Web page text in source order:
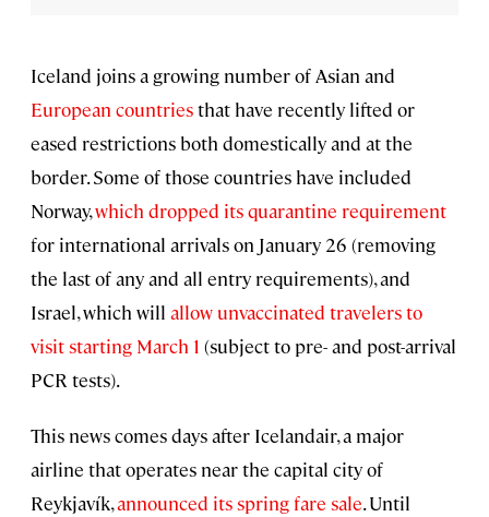
Iceland joins a growing number of Asian and
European countriesthat have recently lifted or
eased restrictions both domestically and at the
border. Some of those countries have included
Norway,which dropped its quarantine requirement
for international arrivals on January 26 (removing
the last of any and all entry requirements), and
Israel, which will allow unvaccinated travelers to
visit starting March 1 (subject to pre- and post-arrival
PCR tests).
This news comes days after Icelandair, a major
airline that operates near the capital city of
Reykjavík,announced its spring fare sale. Until